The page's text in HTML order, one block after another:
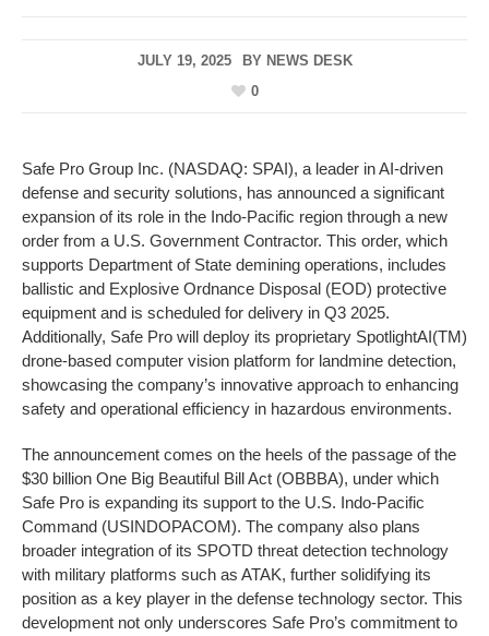
JULY 19, 2025 BY NEWS DESK
0
Safe Pro Group Inc. (NASDAQ: SPAI), a leader in AI-driven
defense and security solutions, has announced a significant
expansion of its role in the Indo-Pacific region through a new
order from a U.S. Government Contractor. This order, which
supports Department of State demining operations, includes
ballistic and Explosive Ordnance Disposal (EOD) protective
equipment and is scheduled for delivery in Q3 2025.
Additionally, Safe Pro will deploy its proprietary SpotlightAI(TM)
drone-based computer vision platform for landmine detection,
showcasing the company’s innovative approach to enhancing
safety and operational efficiency in hazardous environments.
The announcement comes on the heels of the passage of the
$30 billion One Big Beautiful Bill Act (OBBBA), under which
Safe Pro is expanding its support to the U.S. Indo-Pacific
Command (USINDOPACOM). The company also plans
broader integration of its SPOTD threat detection technology
with military platforms such as ATAK, further solidifying its
position as a key player in the defense technology sector. This
development not only underscores Safe Pro’s commitment to